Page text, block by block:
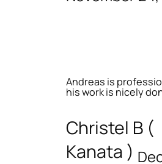
Andreas is
his work is nicely
Christel B (
Kanata )